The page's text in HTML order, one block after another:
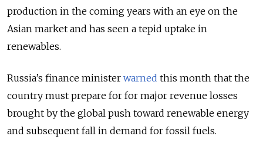
production in the coming years with an eye on the
Asian market and has seen a tepid uptake in
renewables.
Russia’s finance minister warned this month that the
country must prepare for for major revenue losses
brought by the global push toward renewable energy
and subsequent fall in demand for fossil fuels.